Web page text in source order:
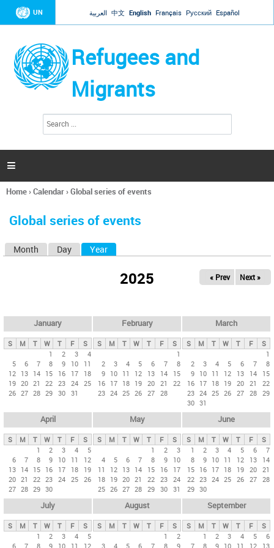
Jump to navigation
UN العربية 中文 English Français Русский Español
Refugees and
Migrants
h
a

You
here
Home›Calendar›Global series of events
Global series of events
y
t
Month Day Year
2025 « Prev Next »
January
S M T W T F
S
1
2 3
4
5
6 7 8 9 10
11
12 13 14 15 16 17
18
19 20 21 22 23 24 25
26 27 28 29 30 31
February
S M T W T F
S
1
2
3 4 5 6 7
8
9 10 11 12 13 14
15
16 17 18 19 20 21
22
23 24 25 26 27 28
March
S M T W T F
S
1
2
3 4 5 6 7
8
9 10 11 12 13 14
15
16 17 18 19 20 21
22
23 24 25 26 27 28 29
30 31
April
S M T W T F
S
1
2 3 4
5
6
7 8 9 10 11
12
13 14 15 16 17 18
19
20 21 22 23 24 25 26
27 28 29 30
May
S M T W T F
S
1
2
3
4
5 6 7 8 9
10
11
12 13 14 15 16
17
18 19 20 21 22 23 24
25 26 27 28 29 30 31
June
S M T W T F
S
1
2 3 4 5 6
7
8
9 10 11 12 13
14
15 16 17 18 19 20 21
22 23 24 25 26 27 28
29 30
July
S M T W T F
S
1
2 3 4
5
6
7 8 9 10 11 12
August
S M T W T F
S
1
2
3
4 5 6 7 8 9
September
S M T W T F
S
1
2 3 4 5
6
7
8 9 10 11 12 13